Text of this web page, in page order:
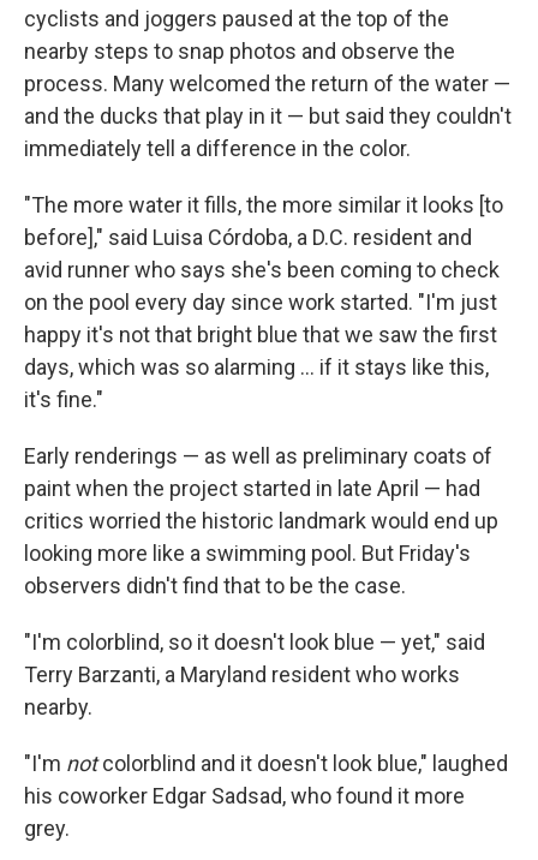
cyclists and joggers paused at the top of the
nearby steps to snap photos and observe the
process. Many welcomed the return of the water —
and the ducks that play in it — but said they couldn't
immediately tell a difference in the color.
"The more water it fills, the more similar it looks [to
before]," said Luisa Córdoba, a D.C. resident and
avid runner who says she's been coming to check
on the pool every day since work started. "I'm just
happy it's not that bright blue that we saw the first
days, which was so alarming … if it stays like this,
it's fine."
Early renderings — as well as preliminary coats of
paint when the project started in late April — had
critics worried the historic landmark would end up
looking more like a swimming pool. But Friday's
observers didn't find that to be the case.
"I'm colorblind, so it doesn't look blue — yet," said
Terry Barzanti, a Maryland resident who works
nearby.
"I'm notcolorblind and it doesn't look blue," laughed
his coworker Edgar Sadsad, who found it more
grey.